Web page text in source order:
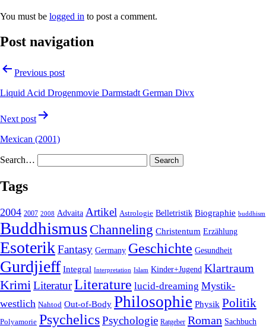
You must be logged in to post a comment.
Post navigation
Previous post
Liquid Acid Drogenmovie Darmstadt German Divx
Next post
Mexican (2001)
Search…
Tags
2004 2007 2008 Advaita Artikel Astrologie Belletristik Biographie buddhism
Buddhismus Channeling Christentum Erzählung
EsoterikFantasy Germany Geschichte Gesundheit
Gurdjieff Integral Interpretation Islam Kinder+Jugend Klartraum
Krimi LiteraturLiterature lucid-dreaming Mystik-
westlich Nahtod Out-of-Body Philosophie Physik Politik
Polyamorie Psychelics Psychologie Ratgeber Roman Sachbuch